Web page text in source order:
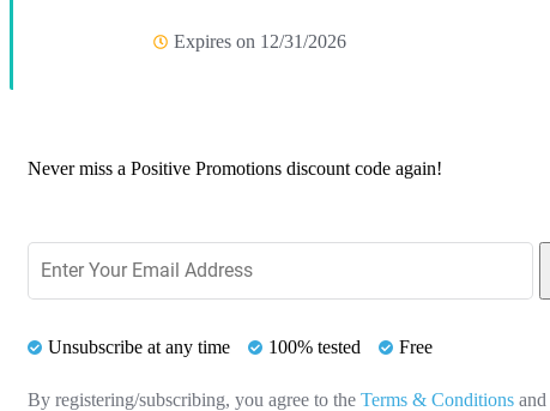
Expires on 12/31/2026
Never miss a Positive Promotions discount code again!
Unsubscribe at any time 100% tested Free
By registering/subscribing, you agree to the Terms & Conditions and